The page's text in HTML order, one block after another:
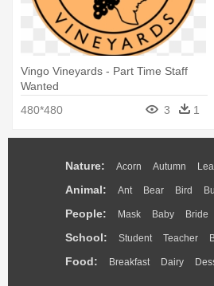
Vingo Vineyards - Part Time Staff
Wanted
480*480
3 1
Nature: Acorn Autumn
Animal: Ant Bear Bird
People: Mask Baby Bride
School: Student Teacher
Food: Breakfast Dairy